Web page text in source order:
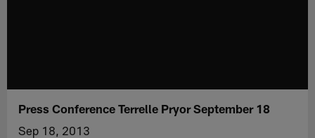
Press Conference Terrelle Pryor September 18
Sep 18, 2013